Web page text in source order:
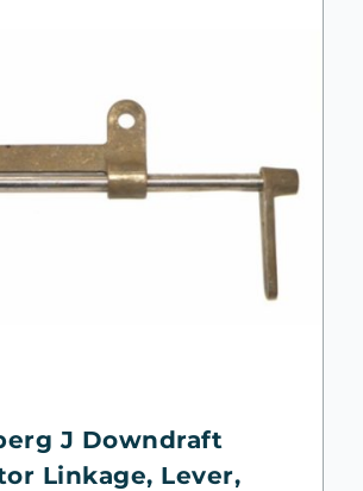
J Downdraft
Linkage, Lever,